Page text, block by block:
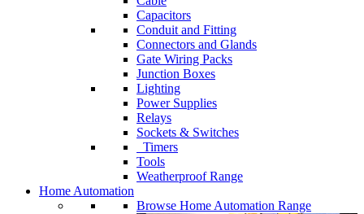
Capacitors
Conduit and Fitting
Connectors and Glands
Gate Wiring Packs
Junction Boxes
Lighting
Power Supplies
Relays
Sockets & Switches
Timers
Tools
Weatherproof Range
Home Automation
Browse Home Automation Range